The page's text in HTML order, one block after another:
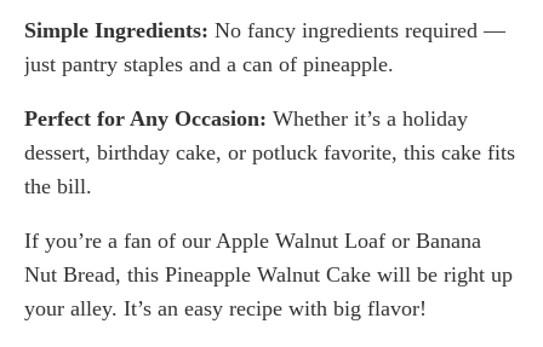
Simple Ingredients: No fancy ingredients required —
just pantry staples and a can of pineapple.
Perfect for Any Occasion: Whether it’s a holiday
dessert, birthday cake, or potluck favorite, this cake fits
the bill.
If you’re a fan of our Apple Walnut Loaf or Banana
Nut Bread, this Pineapple Walnut Cake will be right up
your alley. It’s an easy recipe with big flavor!